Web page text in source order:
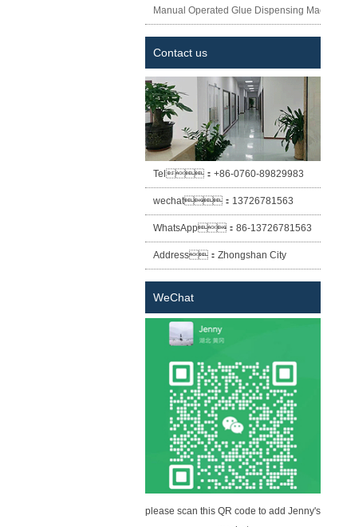
Manual Operated Glue Dispensing Machine
Contact us
Tel： +86-0760-89829983
wechat： 13726781563
WhatsApp： 86-13726781563
Address： Zhongshan City
Xiaolan Town East Cheung Street
Habitat building) the first floor of
building A
WeChat
please scan this QR code to add Jenny's